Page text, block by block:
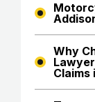
Why
Claims